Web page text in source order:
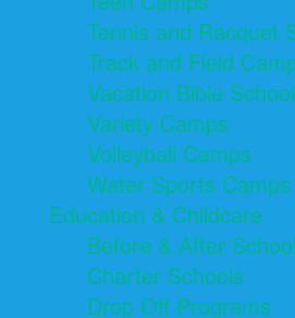
Tennis and Racquet
Track and Field
Vacation Bible
Variety Camps
Volleyball Camps
Water Sports Camps
Education & Childcare
Before & After
Charter Schools
Drop Off Programs